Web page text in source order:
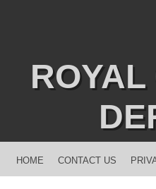
ROYAL
MENU
SKIP TO CONTENT
HOME CONTACT US